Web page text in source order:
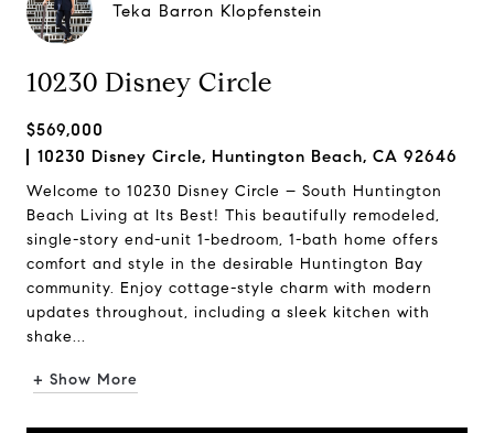
Teka Barron Klopfenstein
10230 Disney Circle
$569,000
10230 Disney Circle, Huntington Beach, CA 92646
Welcome to 10230 Disney Circle – South Huntington
Beach Living at Its Best! This beautifully remodeled,
single-story end-unit 1-bedroom, 1-bath home offers
comfort and style in the desirable Huntington Bay
community. Enjoy cottage-style charm with modern
updates throughout, including a sleek kitchen with
shake...
+ Show More